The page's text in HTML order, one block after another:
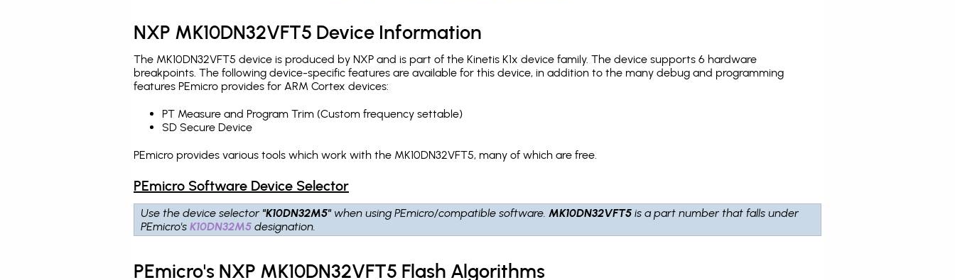
NXP MK10DN32VFT5 Device Information
The MK10DN32VFT5 device is produced by NXP and is part of the Kinetis K1x device family. The device supports 6 hardware
breakpoints. The following device-specific features are available for this device, in addition to the many debug and programming
features PEmicro provides for ARM Cortex devices:
PT Measure and Program Trim (Custom frequency settable)
SD Secure Device
PEmicro provides various tools which work with the MK10DN32VFT5, many of which are free.
PEmicro Software Device Selector
Use the device selector "K10DN32M5" when using PEmicro/compatible software.MK10DN32VFT5 is a part number that falls under
PEmicro'sK10DN32M5 designation.
PEmicro's NXP MK10DN32VFT5 Flash Algorithms